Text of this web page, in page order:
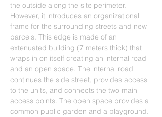
the outside along the site perimeter.
However, it introduces an organizational
frame for the surrounding streets and new
parcels. This edge is made of an
extenuated building (7 meters thick) that
wraps in on itself creating an internal road
and an open space. The internal road
continues the side street, provides access
to the units, and connects the two main
access points. The open space provides a
common public garden and a playground.